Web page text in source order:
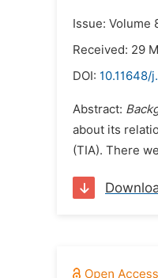
Issue: Volume
Received: 29
DOI: 10.11648/
Abstract:
about its
(TIA). There